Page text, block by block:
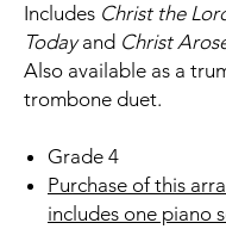
Includes Christ the
Todayand Christ
Also available as a
trombone duet.
Grade 4
Purchase of this
includes one piano